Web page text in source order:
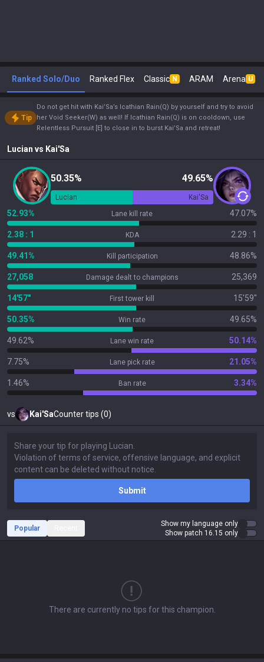
Ranked Solo/Duo Ranked Flex Classic N ARAM Arena U
Tip
Do not get hit with Kai’Sa’s Icathian Rain(Q) by yourself and try to avoid
her Void Seeker(W) as well! If Icathian Rain(Q) is on cooldown, use
Relentless Pursuit [E] to close in to burst Kai’Sa and retreat!
Lucian vs Kai'Sa
50.35% 49.65%
Lucian Kai'Sa
52.93% Lane kill rate 47.07%
2.38 : 1 KDA 2.29 : 1
49.41% Kill participation 48.86%
27,058 Damage dealt to champions 25,369
14'57" First tower kill 15'59"
50.35% Win rate 49.65%
49.62% Lane win rate 50.14%
7.75% Lane pick rate 21.05%
1.46% Ban rate 3.34%
vs Kai'SaCounter tips (0)
Submit
Popular
Show my language only
Show patch 16.15 only
There are currently no tips for this champion.